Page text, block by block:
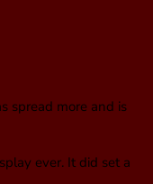
spread more and is
ever. It did set a